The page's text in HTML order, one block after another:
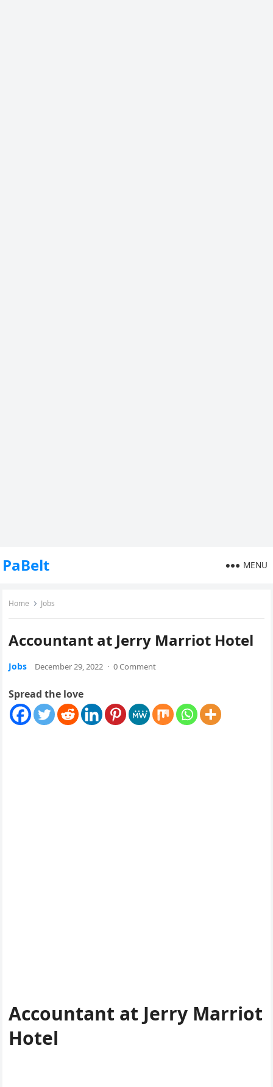
PaBelt MENU
Home Jobs
Accountant at Jerry Marriot Hotel
Jobs December 29, 2022 · 0 Comment
Spread the love
Accountant at Jerry Marriot
Hotel